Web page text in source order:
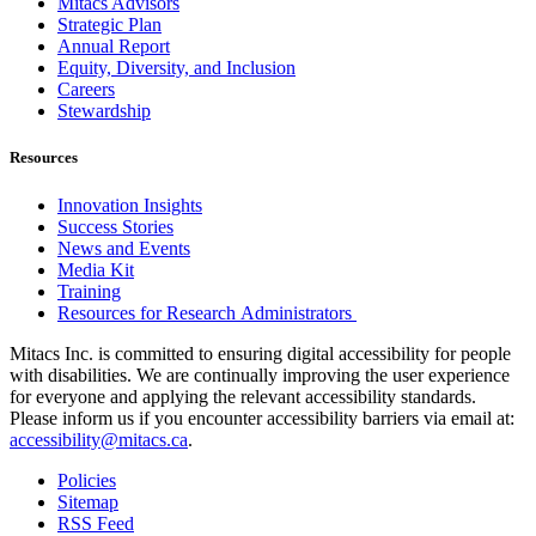
Strategic Plan
Annual Report
Equity, Diversity, and Inclusion
Careers
Stewardship
Resources
Innovation Insights
Success Stories
News and Events
Media Kit
Training
Resources for Research Administrators
Mitacs Inc. is committed to ensuring digital accessibility for people
with disabilities. We are continually improving the user experience
for everyone and applying the relevant accessibility standards.
Please inform us if you encounter accessibility barriers via email at:
accessibility@mitacs.ca.
Policies
Sitemap
RSS Feed